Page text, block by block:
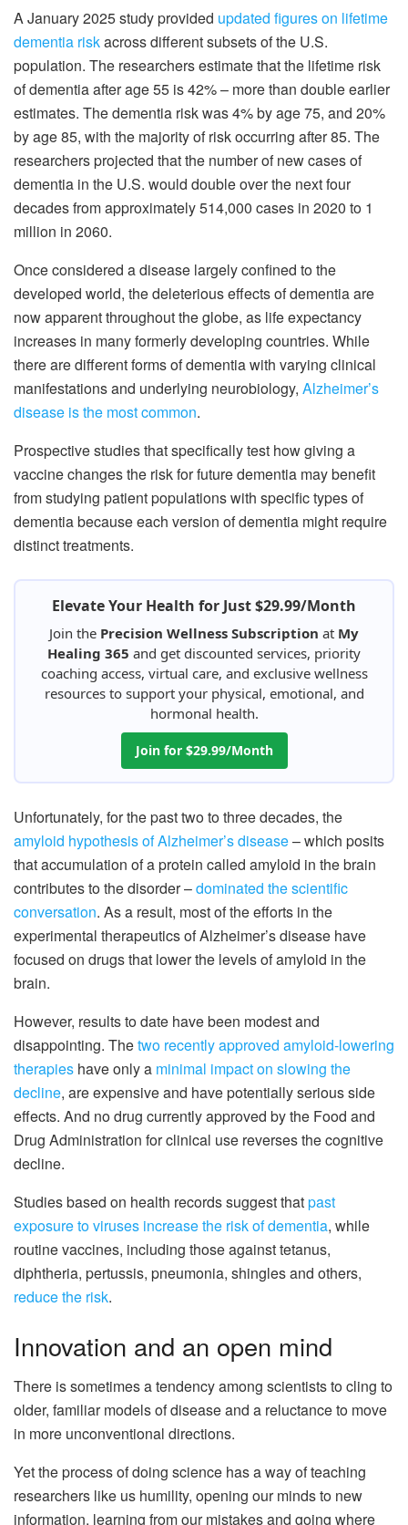
A January 2025 study provided updated figures on lifetime
dementia riskacross different subsets of the U.S.
population. The researchers estimate that the lifetime risk
of dementia after age 55 is 42% – more than double earlier
estimates. The dementia risk was 4% by age 75, and 20%
by age 85, with the majority of risk occurring after 85. The
researchers projected that the number of new cases of
dementia in the U.S. would double over the next four
decades from approximately 514,000 cases in 2020 to 1
million in 2060.
Once considered a disease largely confined to the
developed world, the deleterious effects of dementia are
now apparent throughout the globe, as life expectancy
increases in many formerly developing countries. While
there are different forms of dementia with varying clinical
manifestations and underlying neurobiology, Alzheimer’s
disease is the most common.
Prospective studies that specifically test how giving a
vaccine changes the risk for future dementia may benefit
from studying patient populations with specific types of
dementia because each version of dementia might require
distinct treatments.
Elevate Your Health for Just $29.99/Month
Join the Precision Wellness Subscription at My
Healing 365 and get discounted services, priority
coaching access, virtual care, and exclusive wellness
resources to support your physical, emotional, and
hormonal health.
Join for $29.99/Month
Unfortunately, for the past two to three decades, the
amyloid hypothesis of Alzheimer’s disease– which posits
that accumulation of a protein called amyloid in the brain
contributes to the disorder –dominated the scientific
conversation. As a result, most of the efforts in the
experimental therapeutics of Alzheimer’s disease have
focused on drugs that lower the levels of amyloid in the
brain.
However, results to date have been modest and
disappointing. Thetwo recently approved amyloid-lowering
therapies have only a minimal impact on slowing the
decline, are expensive and have potentially serious side
effects. And no drug currently approved by the Food and
Drug Administration for clinical use reverses the cognitive
decline.
Studies based on health records suggest thatpast
exposure to viruses increase the risk of dementia, while
routine vaccines, including those against tetanus,
diphtheria, pertussis, pneumonia, shingles and others,
reduce the risk.
Innovation and an open mind
There is sometimes a tendency among scientists to cling to
older, familiar models of disease and a reluctance to move
in more unconventional directions.
Yet the process of doing science has a way of teaching
researchers like us humility, opening our minds to new
information, learning from our mistakes and going where